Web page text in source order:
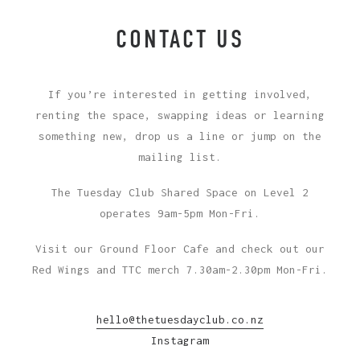
CONTACT US
If you’re interested in getting involved,
renting the space, swapping ideas or learning
something new, drop us a line or jump on the
mailing list.
The Tuesday Club Shared Space on Level 2
operates 9am-5pm Mon-Fri.
Visit our Ground Floor Cafe and check out our
Red Wings and TTC merch 7.30am-2.30pm Mon-Fri.
hello@thetuesdayclub.co.nz
Instagram